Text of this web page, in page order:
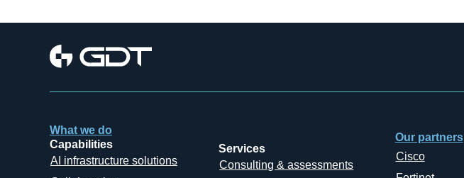
What we do
Capabilities
AI infrastructure solutions
Services
Consulting & assessments
Our partners
Cisco